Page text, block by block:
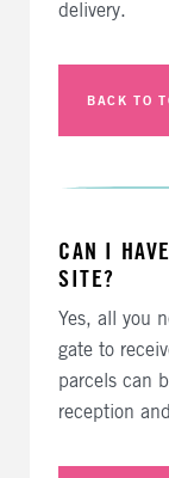
delivery.
BACK TO
CAN I
SITE?
Yes, all you
gate to
parcels can
reception